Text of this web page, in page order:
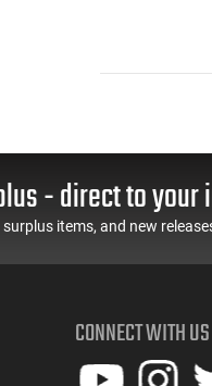
- direct to your
items, and new
CONNECT WITH US